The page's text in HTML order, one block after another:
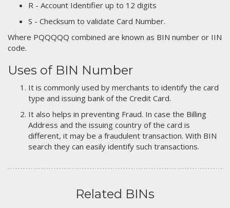
R - Account Identifier up to 12 digits
S - Checksum to validate Card Number.
Where PQQQQQ combined are known as BIN number or IIN
code.
Uses of BIN Number
It is commonly used by merchants to identify the card
type and issuing bank of the Credit Card.
It also helps in preventing Fraud. In case the Billing
Address and the issuing country of the card is
different, it may be a fraudulent transaction. With BIN
search they can easily identify such transactions.
Related BINs